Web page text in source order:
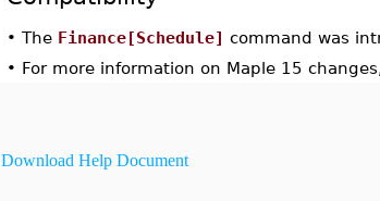
• The Finance[Schedule] command was
• For more information on Maple 15
Download Help Document